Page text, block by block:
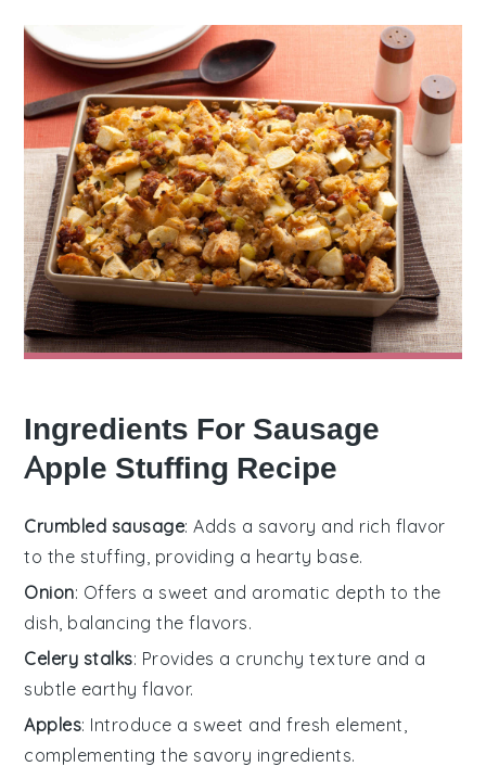
Ingredients For Sausage
Apple Stuffing Recipe
Crumbled sausage: Adds a savory and rich flavor
to the stuffing, providing a hearty base.
Onion: Offers a sweet and aromatic depth to the
dish, balancing the flavors.
Celery stalks: Provides a crunchy texture and a
subtle earthy flavor.
Apples: Introduce a sweet and fresh element,
complementing the savory ingredients.